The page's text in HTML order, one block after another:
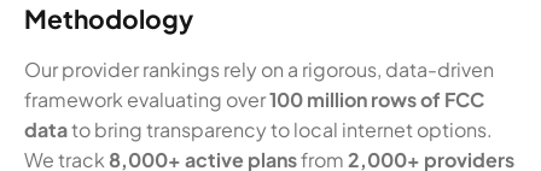
Methodology
Our provider rankings rely on a rigorous, data-driven
framework evaluating over100 million rows of FCC
datato bring transparency to local internet options.
We track 8,000+ active plansfrom2,000+ providers